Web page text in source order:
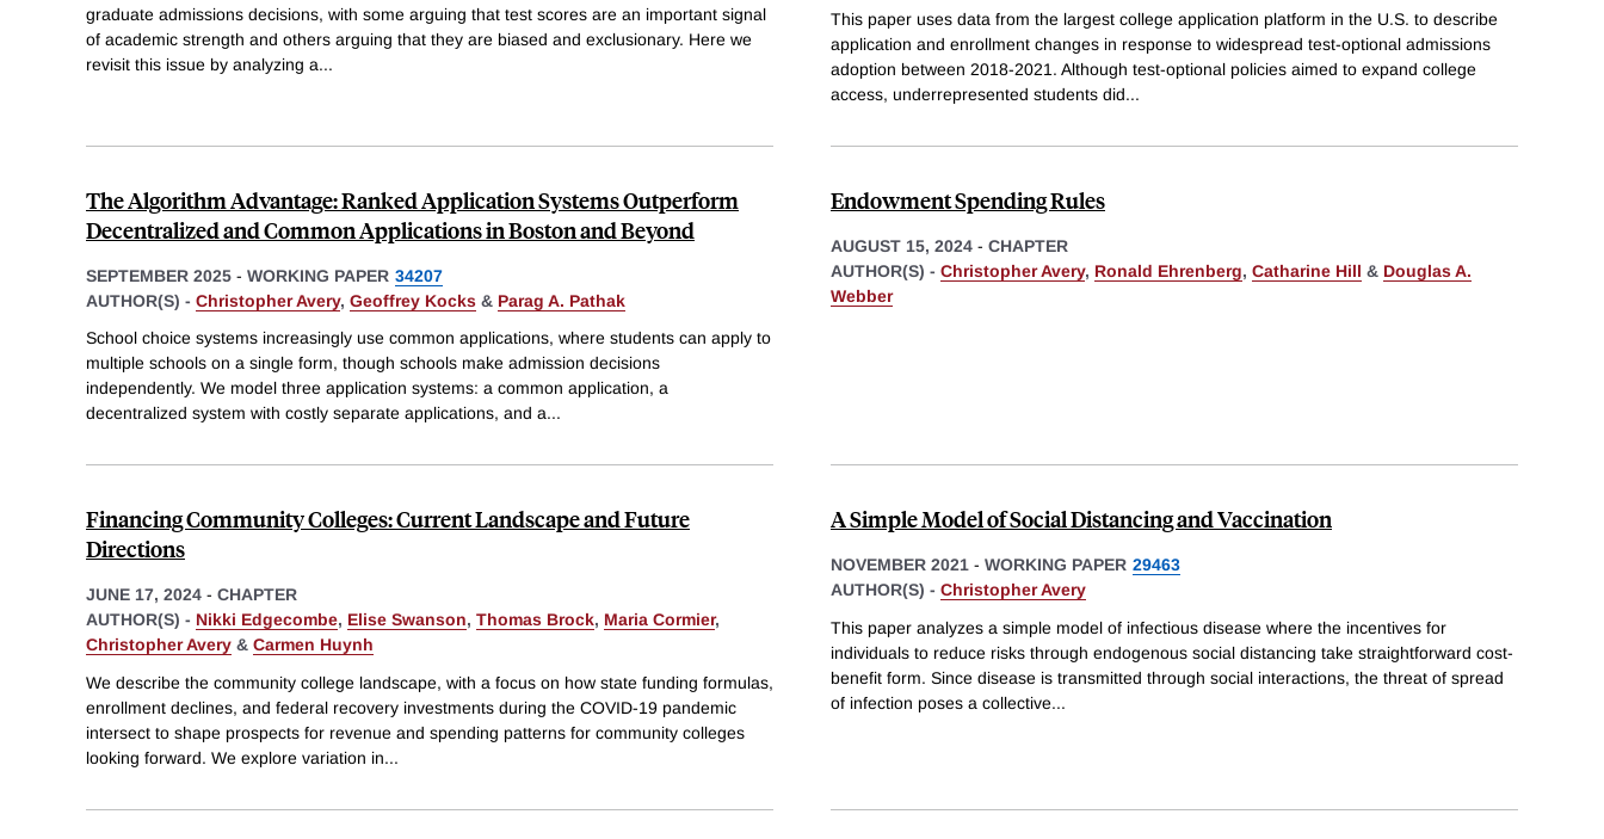
graduate admissions decisions, with some arguing that test scores are an important signal
of academic strength and others arguing that they are biased and exclusionary. Here we
revisit this issue by analyzing a...
This paper uses data from the largest college application platform in the U.S. to describe
application and enrollment changes in response to widespread test-optional admissions
adoption between 2018-2021. Although test-optional policies aimed to expand college
access, underrepresented students did...
The Algorithm Advantage: Ranked Application Systems Outperform
Decentralized and Common Applications in Boston and Beyond
SEPTEMBER 2025 - WORKING PAPER 34207
AUTHOR(S) - Christopher Avery, Geoffrey Kocks & Parag A. Pathak
School choice systems increasingly use common applications, where students can apply to
multiple schools on a single form, though schools make admission decisions
independently. We model three application systems: a common application, a
decentralized system with costly separate applications, and a...
Endowment Spending Rules
AUGUST 15, 2024 - CHAPTER
AUTHOR(S) - Christopher Avery, Ronald Ehrenberg, Catharine Hill & Douglas A.
Webber
Financing Community Colleges: Current Landscape and Future
Directions
JUNE 17, 2024 - CHAPTER
AUTHOR(S) - Nikki Edgecombe, Elise Swanson, Thomas Brock, Maria Cormier,
Christopher Avery & Carmen Huynh
We describe the community college landscape, with a focus on how state funding formulas,
enrollment declines, and federal recovery investments during the COVID-19 pandemic
intersect to shape prospects for revenue and spending patterns for community colleges
looking forward. We explore variation in...
A Simple Model of Social Distancing and Vaccination
NOVEMBER 2021 - WORKING PAPER 29463
AUTHOR(S) - Christopher Avery
This paper analyzes a simple model of infectious disease where the incentives for
individuals to reduce risks through endogenous social distancing take straightforward cost-
benefit form. Since disease is transmitted through social interactions, the threat of spread
of infection poses a collective...